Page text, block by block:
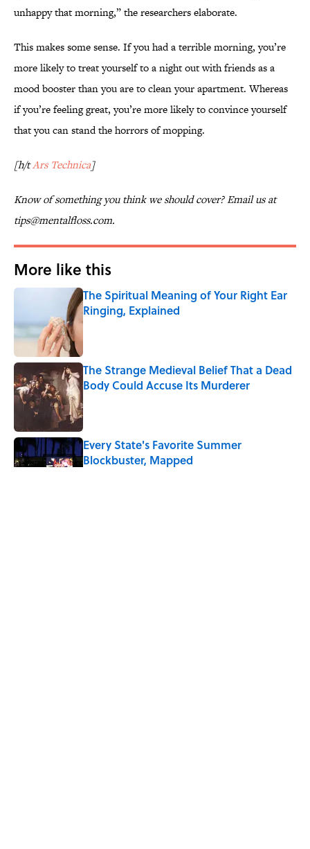
unhappy that morning,” the researchers elaborate.
This makes some sense. If you had a terrible morning, you’re
more likely to treat yourself to a night out with friends as a
mood booster than you are to clean your apartment. Whereas
if you’re feeling great, you’re more likely to convince yourself
that you can stand the horrors of mopping.
[h/tArs Technica]
Know of something you think we should cover? Email us at
tips@mentalfloss.com.
More like this
The Spiritual Meaning of Your Right Ear
Ringing, Explained
Published by on Invalid Date
The Strange Medieval Belief That a Dead
Body Could Accuse Its Murderer
Every State's Favorite Summer
Blockbuster, Mapped